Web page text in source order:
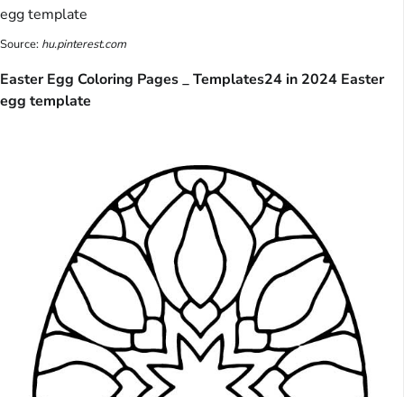
Source: hu.pinterest.com
Easter Egg Coloring Pages _ Templates24 in 2024 Easter
egg template